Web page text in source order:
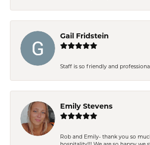
Gail Fridstein
Staff is so friendly and
Emily Stevens
Rob and Emily- thank you so